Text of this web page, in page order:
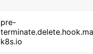
pre-
k8s.io